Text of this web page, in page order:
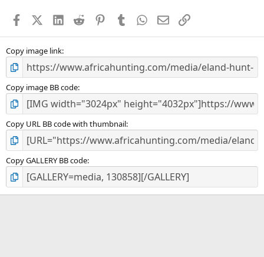
s
FacebookX (Twitter)
LinkedIn
Reddit PinterestTumblr WhatsApp
EmailLink
Copy image link
Copy image BB code
Copy URL BB code with thumbnail
Copy GALLERY BB code